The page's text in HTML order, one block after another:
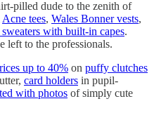
pilled dude to the zenith of
Acne tees, Wales Bonner vests,
with built-in capes.
left to the professionals.
up to 40% on puffy clutches
card holders in pupil-
with photos of simply cute